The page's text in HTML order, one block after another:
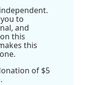
to
and
this
this
of $5